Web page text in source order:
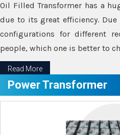
Oil Filled Transformer has a
due to its great efficiency.
configurations for different
people, which one is better to
Read More
Power Transformer